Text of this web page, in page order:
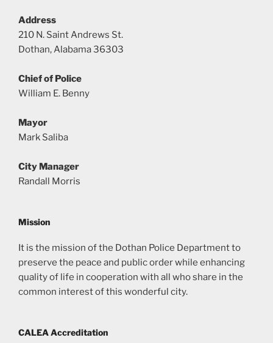
Address
210 N. Saint Andrews St.
Dothan, Alabama 36303
Chief of Police
William E. Benny
Mayor
Mark Saliba
City Manager
Randall Morris
Mission
It is the mission of the Dothan Police Department to
preserve the peace and public order while enhancing
quality of life in cooperation with all who share in the
common interest of this wonderful city.
CALEA Accreditation